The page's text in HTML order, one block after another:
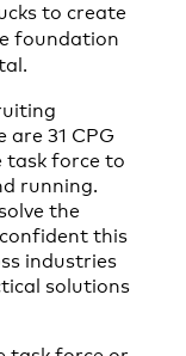
to create
foundation
31 CPG
task force to
running.
the
this
industries
solutions